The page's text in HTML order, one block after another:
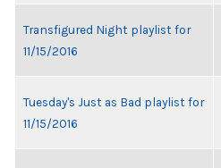
Transfigured Night playlist for
11/15/2016
Tuesday's Just as Bad playlist for
11/15/2016